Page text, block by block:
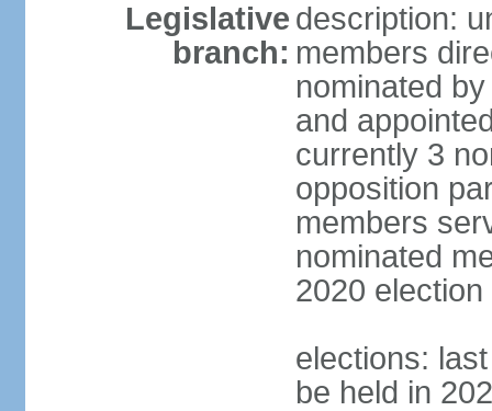
Legislative
branch:
description:
members
nominated
and
currently 3
opposition
members
nominated
2020 election
elections:
be held in